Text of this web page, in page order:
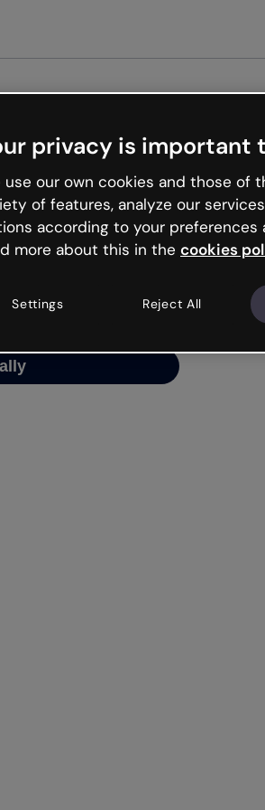
is like that and
and try your luck
privacy is important
use our own cookies and those of
of features, analyze our
according to your preferences
more about this in the cookies
Settings Reject All